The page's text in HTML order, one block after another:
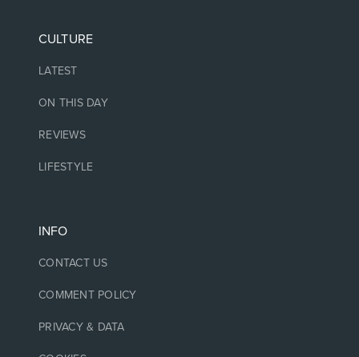
CULTURE
LATEST
ON THIS DAY
REVIEWS
LIFESTYLE
INFO
CONTACT US
COMMENT POLICY
PRIVACY & DATA